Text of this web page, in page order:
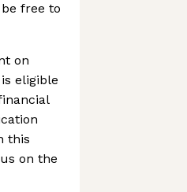
free to
on
eligible
this
on the